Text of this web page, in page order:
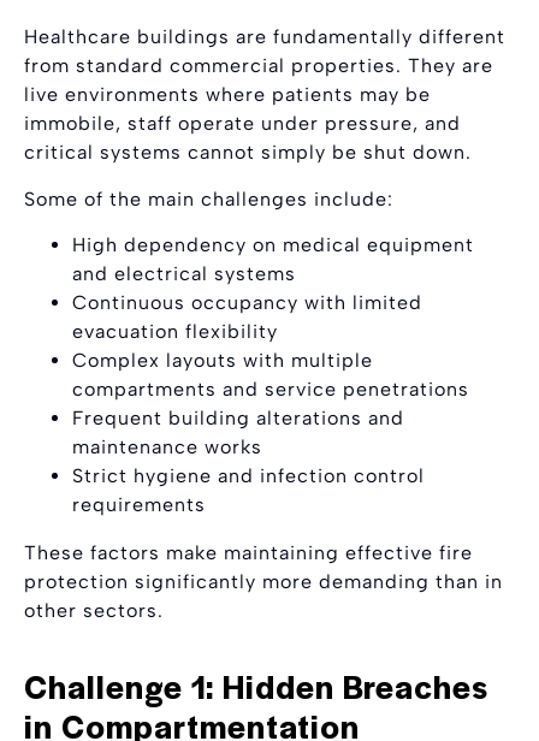
Healthcare buildings are fundamentally different
from standard commercial properties. They are
live environments where patients may be
immobile, staff operate under pressure, and
critical systems cannot simply be shut down.
Some of the main challenges include:
High dependency on medical equipment
and electrical systems
Continuous occupancy with limited
evacuation flexibility
Complex layouts with multiple
compartments and service penetrations
Frequent building alterations and
maintenance works
Strict hygiene and infection control
requirements
These factors make maintaining effective fire
protection significantly more demanding than in
other sectors.
Challenge 1: Hidden Breaches
in Compartmentation